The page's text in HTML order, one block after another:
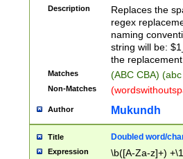
Description
Replaces the
regex
naming
string will be:
the
Matches (ABC CBA)
Non-Matches
Author Mukundh
Title Doubled word/
Expression \b([A-Za-z]+)